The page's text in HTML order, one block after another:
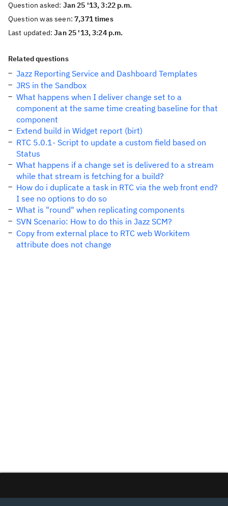
Question asked: Jan 25 '13, 3:22 p.m.
Question was seen:7,371 times
Last updated:Jan 25 '13, 3:24 p.m.
Related questions
Jazz Reporting Service and Dashboard Templates
JRS in the Sandbox
What happens when I deliver change set to a
component at the same time creating baseline for that
component
Extend build in Widget report (birt)
RTC 5.0.1- Script to update a custom field based on
Status
What happens if a change set is delivered to a stream
while that stream is fetching for a build?
How do i duplicate a task in RTC via the web front end?
I see no options to do so
What is "round" when replicating components
SVN Scenario: How to do this in Jazz SCM?
Copy from external place to RTC web Workitem
attribute does not change